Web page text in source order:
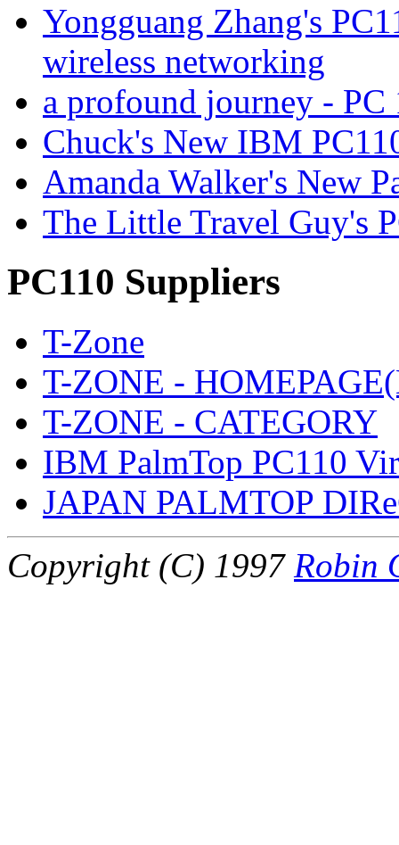
Yongguang Zhang's
wireless networking
a profound journey -
Chuck's New IBM
Amanda Walker's New
The Little Travel Guy's
PC110 Suppliers
T-Zone
T-ZONE -
T-ZONE - CATEGORY
IBM PalmTop PC110
JAPAN PALMTOP
Copyright (C) 1997 Robin